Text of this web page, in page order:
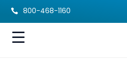
 800-468-1160